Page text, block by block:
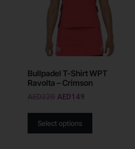
Bullpadel T-Shirt WPT
Ravolta – Crimson
AED220 AED149
Select options